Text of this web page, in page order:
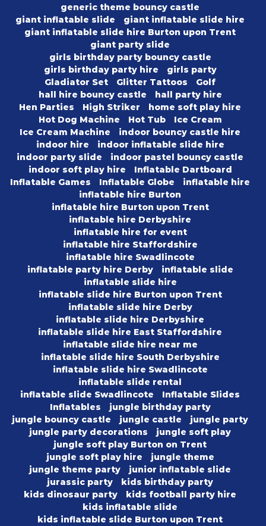
generic theme bouncy castle
giant inflatable slide
giant inflatable slide hire
giant inflatable slide hire Burton upon Trent
giant party slide
girls birthday party bouncy castle
girls birthday party hire
girls party
Gladiator Set
Glitter Tattoos
Golf
hall hire bouncy castle
hall party hire
Hen Parties
High Striker
home soft play hire
Hot Dog Machine
Hot Tub
Ice Cream
Ice Cream Machine
indoor bouncy castle hire
indoor hire
indoor inflatable slide hire
indoor party slide
indoor pastel bouncy castle
indoor soft play hire
Inflatable Dartboard
Inflatable Games
Inflatable Globe
inflatable hire
inflatable hire Burton
inflatable hire Burton upon Trent
inflatable hire Derbyshire
inflatable hire for event
inflatable hire Staffordshire
inflatable hire Swadlincote
inflatable party hire Derby
inflatable slide
inflatable slide hire
inflatable slide hire Burton upon Trent
inflatable slide hire Derby
inflatable slide hire Derbyshire
inflatable slide hire East Staffordshire
inflatable slide hire near me
inflatable slide hire South Derbyshire
inflatable slide hire Swadlincote
inflatable slide rental
inflatable slide Swadlincote
Inflatable Slides
Inflatables
jungle birthday party
jungle bouncy castle
jungle castle
jungle party
jungle party decorations
jungle soft play
jungle soft play Burton on Trent
jungle soft play hire
jungle theme
jungle theme party
junior inflatable slide
jurassic party
kids birthday party
kids dinosaur party
kids football party hire
kids inflatable slide
kids inflatable slide Burton upon Trent